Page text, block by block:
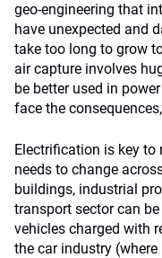
geo-engineering that
have unexpected and
take too long to grow
air capture involves
be better used in
face the
Electrification is key to
needs to change
buildings, industrial
transport sector can
vehicles charged with
the car industry